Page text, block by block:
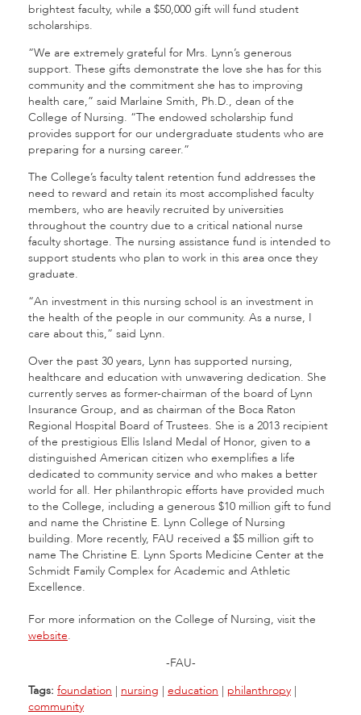
brightest faculty, while a $50,000 gift will fund student
scholarships.
“We are extremely grateful for Mrs. Lynn’s generous
support. These gifts demonstrate the love she has for this
community and the commitment she has to improving
health care,” said Marlaine Smith, Ph.D., dean of the
College of Nursing. “The endowed scholarship fund
provides support for our undergraduate students who are
preparing for a nursing career.”
The College’s faculty talent retention fund addresses the
need to reward and retain its most accomplished faculty
members, who are heavily recruited by universities
throughout the country due to a critical national nurse
faculty shortage. The nursing assistance fund is intended to
support students who plan to work in this area once they
graduate.
“An investment in this nursing school is an investment in
the health of the people in our community. As a nurse, I
care about this,” said Lynn.
Over the past 30 years, Lynn has supported nursing,
healthcare and education with unwavering dedication. She
currently serves as former-chairman of the board of Lynn
Insurance Group, and as chairman of the Boca Raton
Regional Hospital Board of Trustees. She is a 2013 recipient
of the prestigious Ellis Island Medal of Honor, given to a
distinguished American citizen who exemplifies a life
dedicated to community service and who makes a better
world for all. Her philanthropic efforts have provided much
to the College, including a generous $10 million gift to fund
and name the Christine E. Lynn College of Nursing
building. More recently, FAU received a $5 million gift to
name The Christine E. Lynn Sports Medicine Center at the
Schmidt Family Complex for Academic and Athletic
Excellence.
For more information on the College of Nursing, visit the
website.
-FAU-
Tags: foundation | nursing | education | philanthropy |
community